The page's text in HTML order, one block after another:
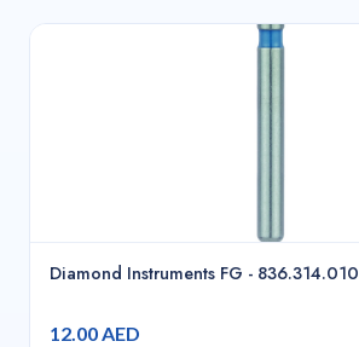
Diamond Instruments FG - 836.314.010
12.00 AED